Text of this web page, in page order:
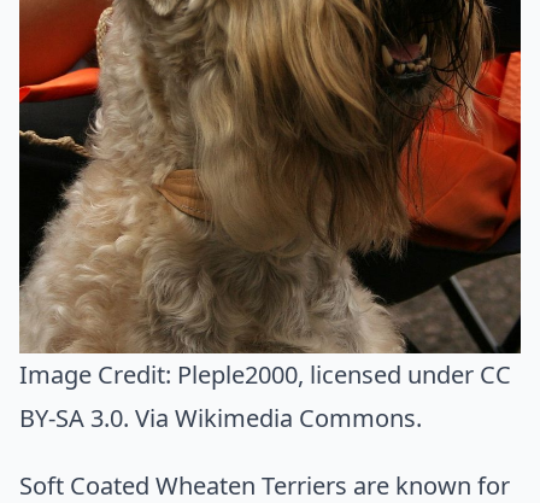
Image Credit: Pleple2000, licensed under CC
BY-SA 3.0. Via Wikimedia Commons.
Soft Coated Wheaten Terriers are known for